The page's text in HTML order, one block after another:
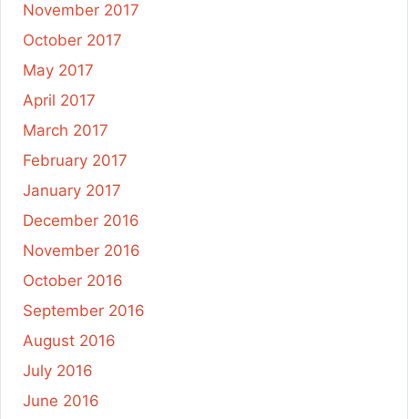
November 2017
October 2017
May 2017
April 2017
March 2017
February 2017
January 2017
December 2016
November 2016
October 2016
September 2016
August 2016
July 2016
June 2016